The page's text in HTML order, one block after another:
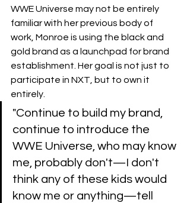
WWE Universe may not be entirely
familiar with her previous body of
work, Monroe is using the black and
gold brand as a launchpad for brand
establishment. Her goal is not just to
participate in NXT, but to own it
entirely.
​"Continue to build my brand,
continue to introduce the
WWE Universe, who may know
me, probably don't—I don't
think any of these kids would
know me or anything—tell